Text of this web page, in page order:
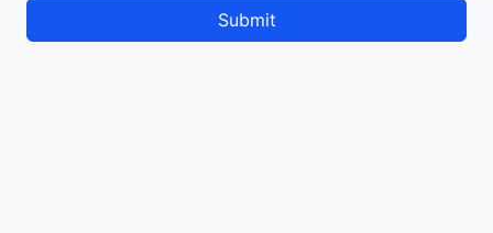
Submit